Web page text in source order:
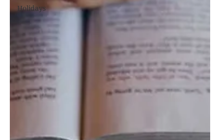
Holidays